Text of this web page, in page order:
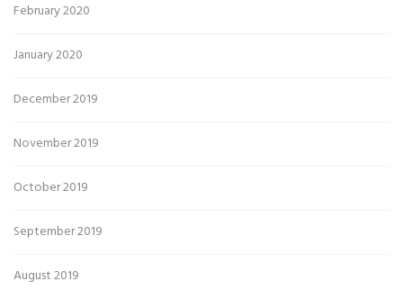
February 2020
January 2020
December 2019
November 2019
October 2019
September 2019
August 2019